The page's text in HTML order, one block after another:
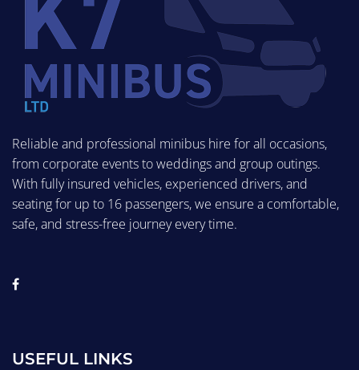
Reliable and professional minibus hire for all occasions,
from corporate events to weddings and group outings.
With fully insured vehicles, experienced drivers, and
seating for up to 16 passengers, we ensure a comfortable,
safe, and stress-free journey every time.
USEFUL LINKS